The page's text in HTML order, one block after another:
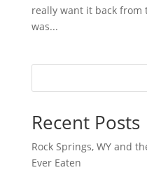
really want it back from
was...
Recent Posts
Rock Springs, WY and
Ever Eaten